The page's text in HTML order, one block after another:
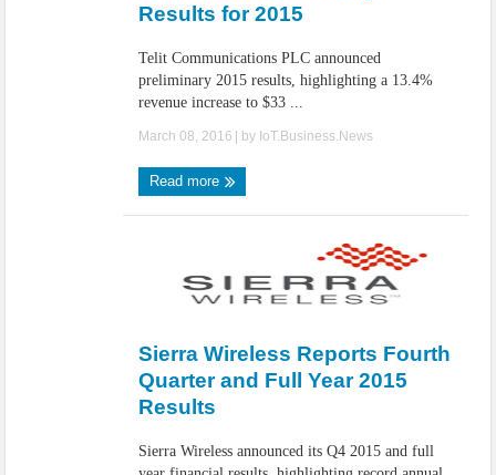
Results for 2015
Telit Communications PLC announced
preliminary 2015 results, highlighting a 13.4%
revenue increase to $33 ...
March 08, 2016 | by IoT.Business.News
Read more
Sierra Wireless Reports Fourth
Quarter and Full Year 2015
Results
Sierra Wireless announced its Q4 2015 and full